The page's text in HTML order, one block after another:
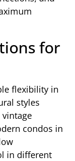
for
flexibility in
styles
condos in
in different